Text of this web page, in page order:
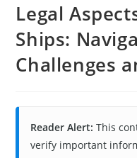
Legal
Ships:
Challenges
Reader Alert: This
verify important